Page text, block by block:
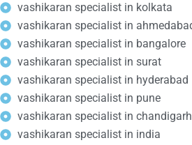
vashikaran specialist in kolkata
vashikaran specialist in
vashikaran specialist in bangalore
vashikaran specialist in surat
vashikaran specialist in hyderabad
vashikaran specialist in pune
vashikaran specialist in chandigarh
vashikaran specialist in india